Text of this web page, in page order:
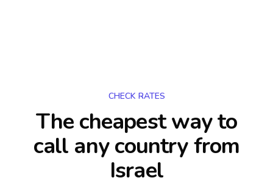
CHECK RATES
The cheapest way to
call any countryfrom
Israel